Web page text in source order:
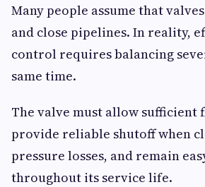
Many people assume that
and close pipelines. In reality,
control requires balancing
same time.
The valve must allow sufficient
provide reliable shutoff when
pressure losses, and remain
throughout its service life.